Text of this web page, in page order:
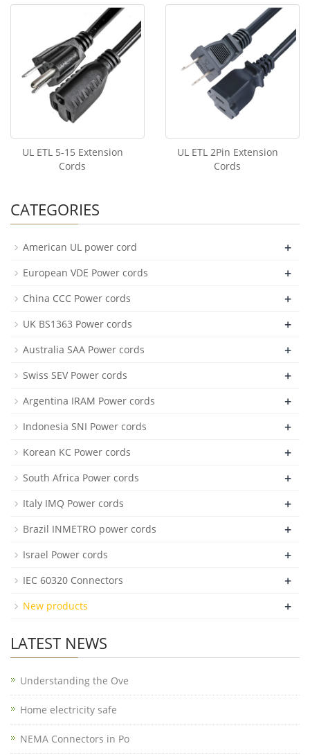
UL ETL 5-15 Extension
Cords
UL ETL 2Pin Extension
Cords
CATEGORIES
American UL power cord +
European VDE Power cords +
China CCC Power cords +
UK BS1363 Power cords +
Australia SAA Power cords +
Swiss SEV Power cords +
Argentina IRAM Power cords +
Indonesia SNI Power cords +
Korean KC Power cords +
South Africa Power cords +
Italy IMQ Power cords +
Brazil INMETRO power cords +
Israel Power cords +
IEC 60320 Connectors +
New products +
LATEST NEWS
Understanding the Ove
Home electricity safe
NEMA Connectors in Po